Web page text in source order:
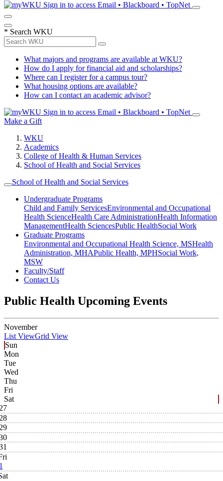
Sign in to access Email • Blackboard • TopNet
* Search WKU
What majors and programs are available at WKU?
How do I apply for financial aid and scholarships?
Where can I register for a campus tour?
What housing options are available?
How can I contact an academic advisor?
Sign in to access Email • Blackboard • TopNet
Make a Gift
WKU
Academics
College of Health & Human Services
School of Health and Social Services
School of Health and Social Services
Undergraduate Programs
Child and Family ServicesEnvironmental and Occupational
Health ScienceHealth Care AdministrationHealth Information
ManagementHealth SciencesPublic HealthSocial Work
Graduate Programs
Environmental and Occupational Health Science, MSHealth
Administration, MHAPublic Health, MPHSocial Work,
MSW
Faculty/Staff
Contact Us
Public Health Upcoming Events
November
List ViewGrid View
Sun
Mon
Tue
Wed
Thu
Fri
Sat